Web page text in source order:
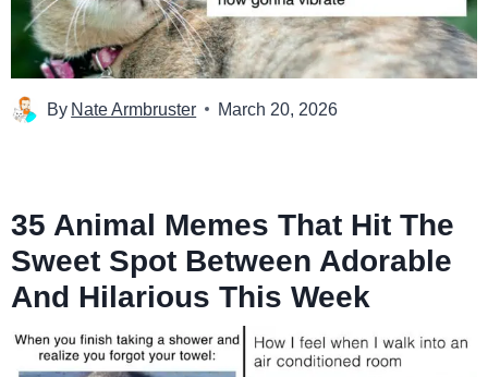
By Nate Armbruster March 20, 2026
35 Animal Memes That Hit The
Sweet Spot Between Adorable
And Hilarious This Week